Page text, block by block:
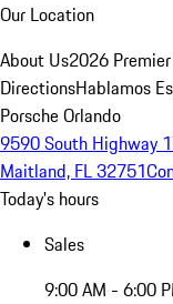
Our Location
About Us2026
DirectionsHablamos
Porsche Orlando
9590 South Highway
Maitland, FL 32751
Today's hours
Sales
9:00 AM - 6:00